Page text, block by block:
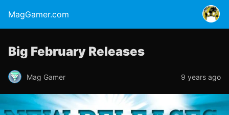
MagGamer.com
Big February Releases
Mag Gamer 9 years ago